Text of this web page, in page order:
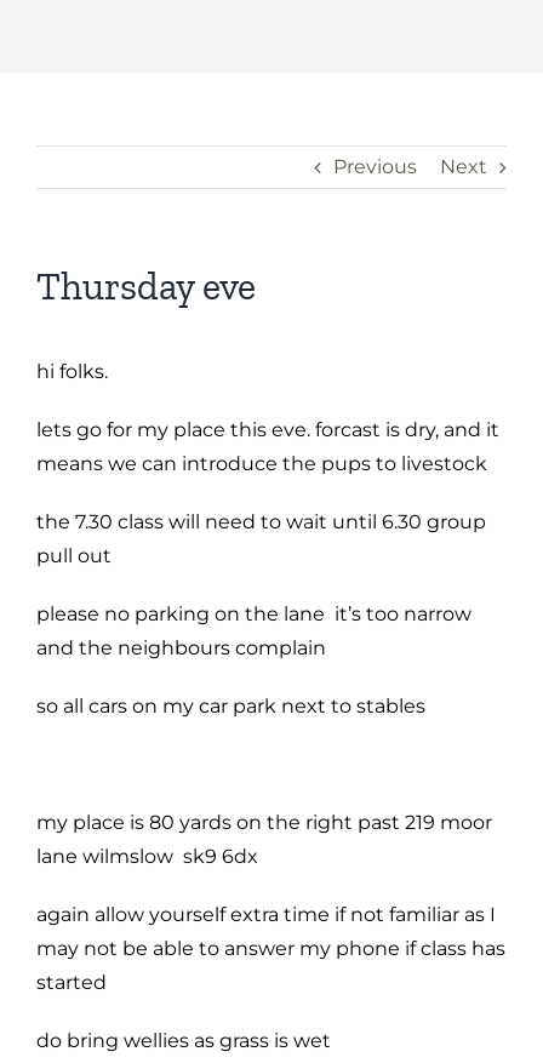
Previous Next
Thursday eve
hi folks.
lets go for my place this eve. forcast is dry, and it
means we can introduce the pups to livestock
the 7.30 class will need to wait until 6.30 group
pull out
please no parking on the lane it’s too narrow
and the neighbours complain
so all cars on my car park next to stables
my place is 80 yards on the right past 219 moor
lane wilmslow sk9 6dx
again allow yourself extra time if not familiar as I
may not be able to answer my phone if class has
started
do bring wellies as grass is wet